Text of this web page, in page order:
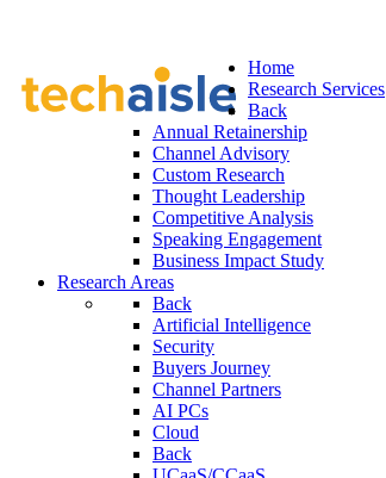
Home
Research Services
Back
Annual Retainership
Channel Advisory
Custom Research
Thought Leadership
Competitive Analysis
Speaking Engagement
Business Impact Study
Research Areas
Back
Artificial Intelligence
Security
Buyers Journey
Channel Partners
AI PCs
Cloud
Back